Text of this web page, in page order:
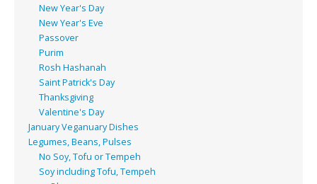
New Year's Day
New Year's Eve
Passover
Purim
Rosh Hashanah
Saint Patrick's Day
Thanksgiving
Valentine's Day
January Veganuary Dishes
Legumes, Beans, Pulses
No Soy, Tofu or Tempeh
Soy including Tofu, Tempeh